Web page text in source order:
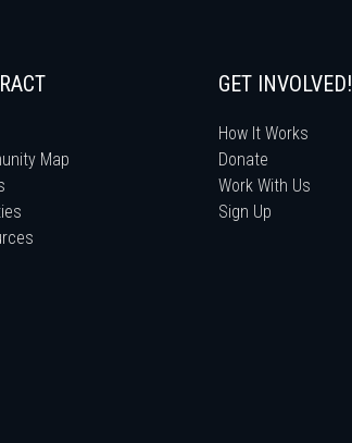
Map
GET INVOLVED!
How It Works
Donate
Work With Us
Sign Up